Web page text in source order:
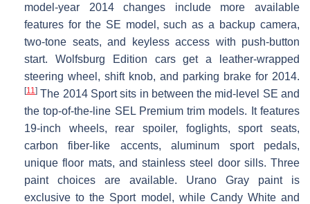
model-year 2014 changes include more available
features for the SE model, such as a backup camera,
two-tone seats, and keyless access with push-button
start. Wolfsburg Edition cars get a leather-wrapped
steering wheel, shift knob, and parking brake for 2014.
[11 ] The 2014 Sport sits in between the mid-level SE and
the top-of-the-line SEL Premium trim models. It features
19-inch wheels, rear spoiler, foglights, sport seats,
carbon fiber-like accents, aluminum sport pedals,
unique floor mats, and stainless steel door sills. Three
paint choices are available. Urano Gray paint is
exclusive to the Sport model, while Candy White and